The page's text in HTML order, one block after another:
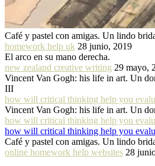
Café y pastel con amigas. Un lindo
homework help uk 28 junio, 2019
El arco en su mano derecha.
new zealand creative writing 29 mayo,
Vincent Van Gogh: his life in art. Un
III
how will critical thinking help you
Vincent Van Gogh: his life in art. Un
how will critical thinking help you
how will critical thinking help you
Café y pastel con amigas. Un lindo
online homework help websites 28